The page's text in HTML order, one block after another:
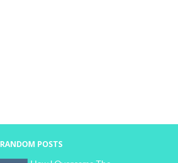
RANDOM POSTS